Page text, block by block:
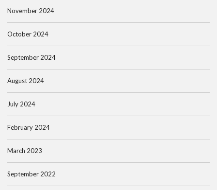
November 2024
October 2024
September 2024
August 2024
July 2024
February 2024
March 2023
September 2022